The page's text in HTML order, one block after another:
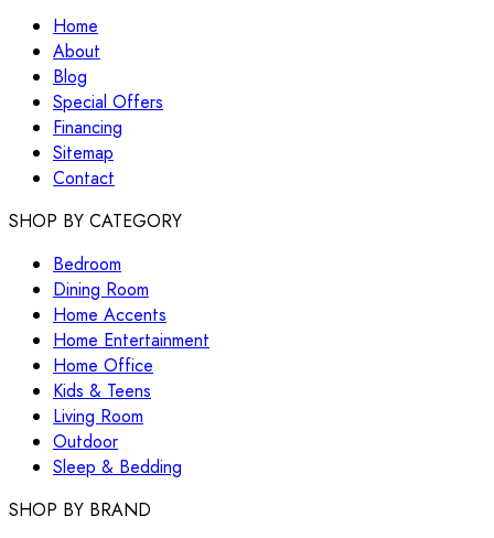
Home
About
Blog
Special Offers
Financing
Sitemap
Contact
SHOP BY CATEGORY
Bedroom
Dining Room
Home Accents
Home Entertainment
Home Office
Kids & Teens
Living Room
Outdoor
Sleep & Bedding
SHOP BY BRAND